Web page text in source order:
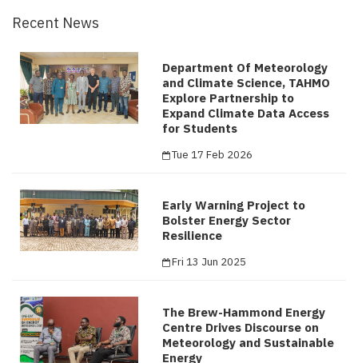
Recent News
Department Of Meteorology
and Climate Science, TAHMO
Explore Partnership to
Expand Climate Data Access
for Students
Tue 17 Feb 2026
Early Warning Project to
Bolster Energy Sector
Resilience
Fri 13 Jun 2025
The Brew-Hammond Energy
Centre Drives Discourse on
Meteorology and Sustainable
Energy